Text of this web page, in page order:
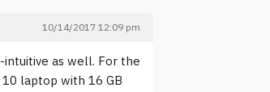
10/14/2017 12:09 pm
as well. For the
laptop with 16 GB